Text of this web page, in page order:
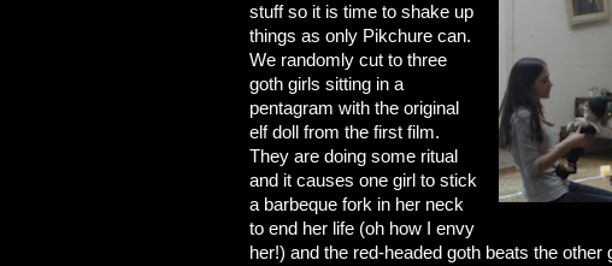
stuff so it is time to shake up
things as only Pikchure can.
We randomly cut to three
goth girls sitting in a
pentagram with the original
elf doll from the first film.
They are doing some ritual
and it causes one girl to stick
a barbeque fork in her neck
to end her life (oh how I envy
her!) and the red-headed goth beats the